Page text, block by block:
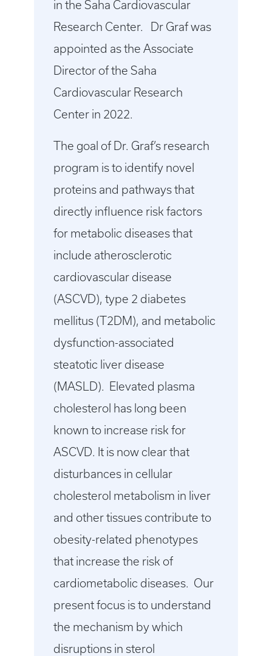
in the Saha Cardiovascular
Research Center. Dr Graf was
appointed as the Associate
Director of the Saha
Cardiovascular Research
Center in 2022.
The goal of Dr. Graf’s research
program is to identify novel
proteins and pathways that
directly influence risk factors
for metabolic diseases that
include atherosclerotic
cardiovascular disease
(ASCVD), type 2 diabetes
mellitus (T2DM), and metabolic
dysfunction-associated
steatotic liver disease
(MASLD). Elevated plasma
cholesterol has long been
known to increase risk for
ASCVD. It is now clear that
disturbances in cellular
cholesterol metabolism in liver
and other tissues contribute to
obesity-related phenotypes
that increase the risk of
cardiometabolic diseases. Our
present focus is to understand
the mechanism by which
disruptions in sterol